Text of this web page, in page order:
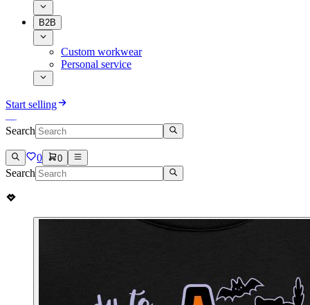
B2B
Custom workwear
Personal service
Start selling
Search
0 0
Search